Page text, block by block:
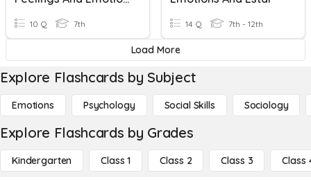
10 Q 7th 14 Q 7th - 12th
Load More
Explore Flashcards by Subject
Emotions Psychology Social Skills Sociology
Explore Flashcards by Grades
Kindergarten Class 1 Class 2 Class 3 Class